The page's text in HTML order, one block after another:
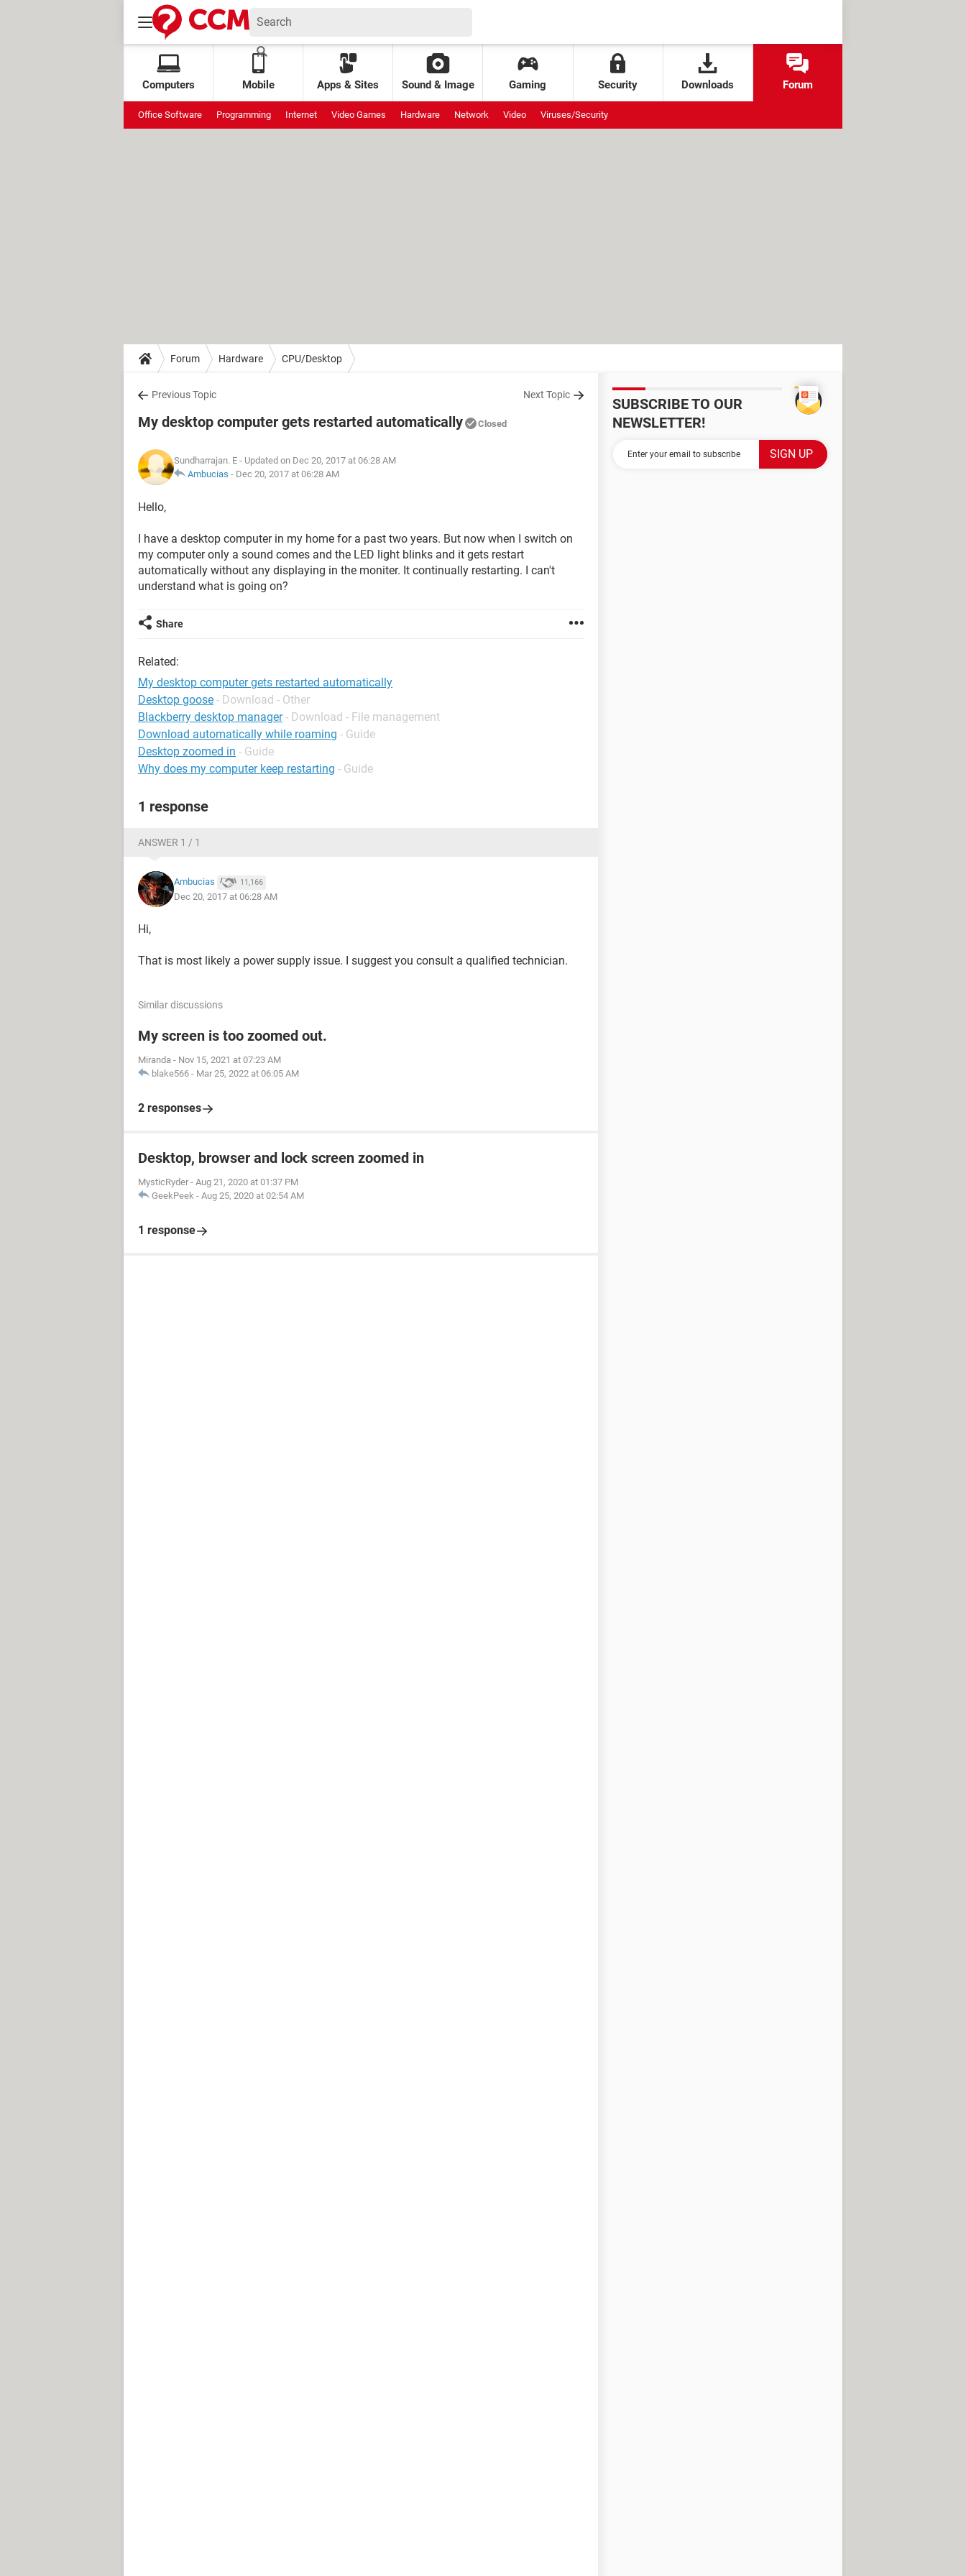
Computers Mobile Apps & Sites Sound & Image Gaming Security Downloads Forum
Office Software Programming Internet Video Games Hardware Network Video Viruses/Security
Forum Hardware CPU/Desktop
Previous Topic Next Topic
My desktop computer gets restarted automatically Closed
Sundharrajan. E - Updated on Dec 20, 2017 at 06:28 AM
Ambucias - Dec 20, 2017 at 06:28 AM
Hello,
I have a desktop computer in my home for a past two years. But now when I switch on
my computer only a sound comes and the LED light blinks and it gets restart
automatically without any displaying in the moniter. It continually restarting. I can't
understand what is going on?
Share
Related:
My desktop computer gets restarted automatically
Desktop goose - Download - Other
Blackberry desktop manager - Download - File management
Download automatically while roaming - Guide
Desktop zoomed in - Guide
Why does my computer keep restarting - Guide
1 response
ANSWER 1 / 1
Ambucias 11,166
Dec 20, 2017 at 06:28 AM
Hi,
That is most likely a power supply issue. I suggest you consult a qualified technician.
Similar discussions
My screen is too zoomed out.
Miranda - Nov 15, 2021 at 07:23 AM
blake566 - Mar 25, 2022 at 06:05 AM
2 responses
Desktop, browser and lock screen zoomed in
MysticRyder - Aug 21, 2020 at 01:37 PM
GeekPeek - Aug 25, 2020 at 02:54 AM
1 response
SUBSCRIBE TO OUR
NEWSLETTER!